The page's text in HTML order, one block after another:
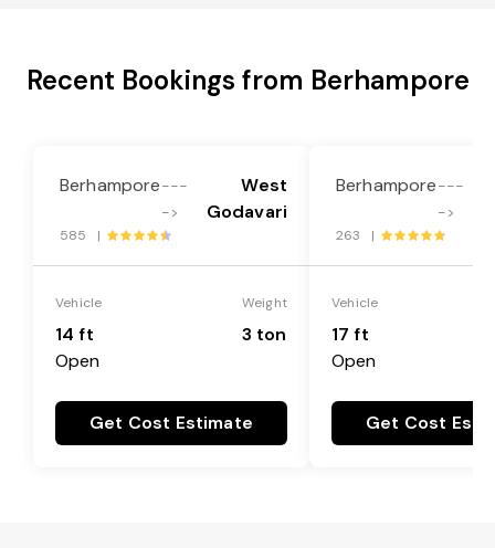
Recent Bookings from Berhampore
Berhampore---
->
West
Godavari
585 |
Vehicle
14 ft
Open
Weight
3 ton
Get Cost Estimate
Berhampore---
->
263 |
Vehicle
17 ft
Open
Get Cost